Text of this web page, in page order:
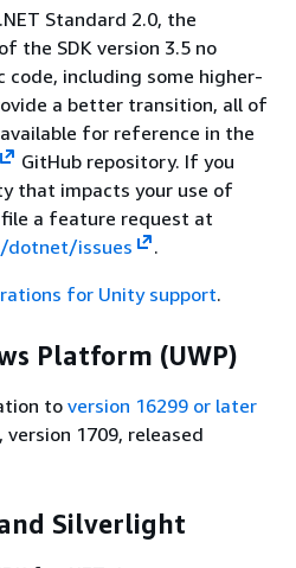
Standard 2.0, the
the SDK version 3.5 no
code, including some higher-
a better transition, all of
for reference in the
GitHub repository. If you
that impacts your use of
file a feature request at
dotnet/issues
.
for Unity support.
Platform (UWP)
to version 16299 or later
1709, released
Silverlight